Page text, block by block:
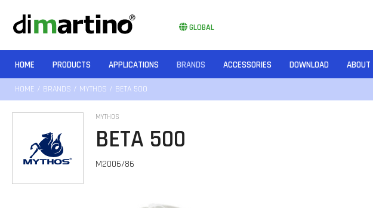
GLOBAL
HOME PRODUCTS APPLICATIONS BRANDS ACCESSORIES DOWNLOAD ABOUT
HOME / BRANDS / MYTHOS / BETA 500
MYTHOS
BETA 500
M2006/86